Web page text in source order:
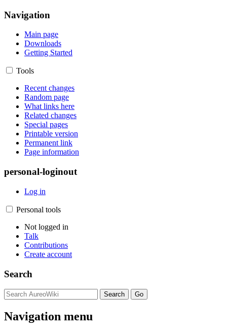
Navigation
Main page
Downloads
Getting Started
Tools
Recent changes
Random page
What links here
Related changes
Special pages
Printable version
Permanent link
Page information
personal-loginout
Log in
Personal tools
Not logged in
Talk
Contributions
Create account
Search
Navigation menu